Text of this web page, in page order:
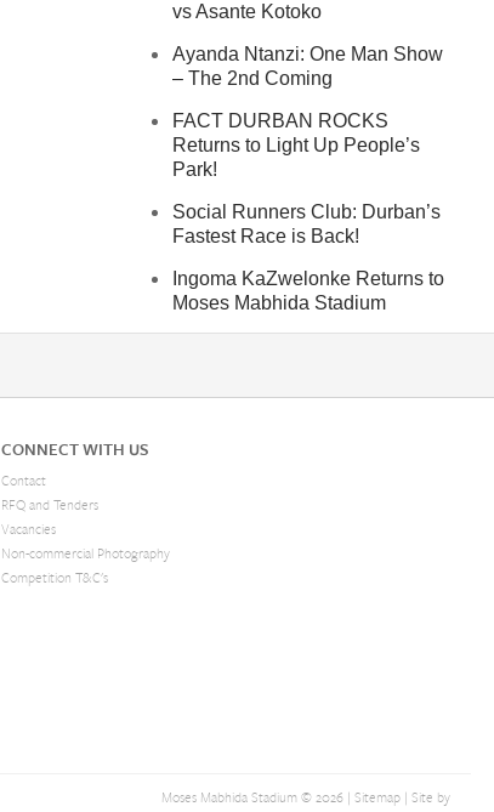
vs Asante Kotoko
Ayanda Ntanzi: One Man Show
– The 2nd Coming
FACT DURBAN ROCKS
Returns to Light Up People’s
Park!
Social Runners Club: Durban’s
Fastest Race is Back!
Ingoma KaZwelonke Returns to
Moses Mabhida Stadium
CONNECT WITH US
Contact
RFQ and Tenders
Vacancies
Non-commercial Photography
Competition T&C's
Moses Mabhida Stadium © 2026 | Sitemap| Site by